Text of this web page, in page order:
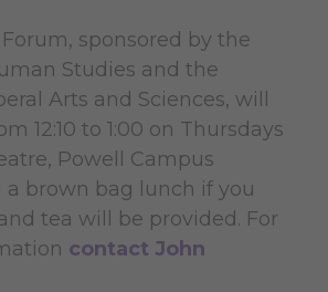
sponsored by the
Studies and the
Arts and Sciences, will
12:10 to 1:00 on Thursdays
Powell Campus
a brown bag lunch if you
tea will be provided. For
contact John